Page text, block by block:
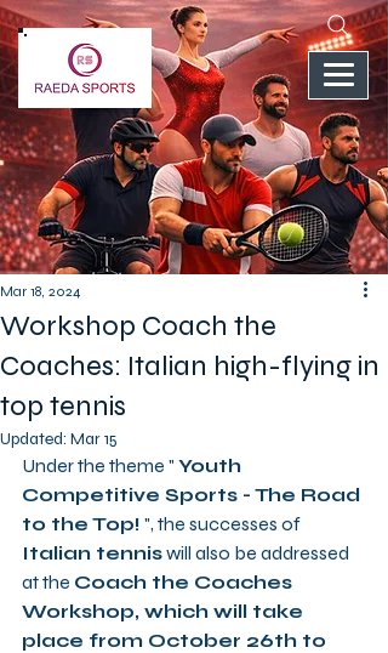
Workshop Coach the
Coaches: Italian high-flying in
top tennis
Mar 18, 2024
Updated: Mar 15
Under the theme " Youth
Competitive Sports - The Road
to the Top! ", the successes of
Italian tennis will also be addressed
at the Coach the Coaches
Workshop, which will take
place from October 26th to